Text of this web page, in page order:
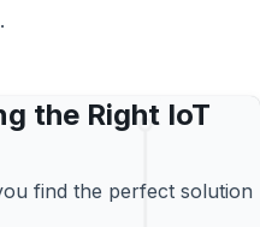
.
the Right IoT
find the perfect solution